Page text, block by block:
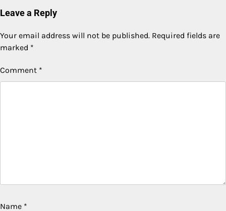
Leave a Reply
Your email address will not be published. Required fields are
marked *
Comment *
Name *